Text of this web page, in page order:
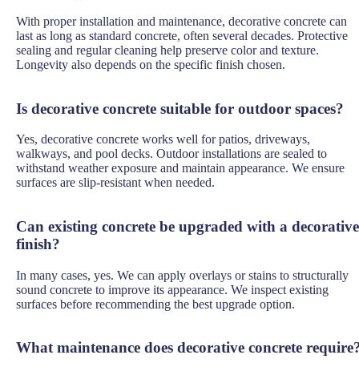
With proper installation and maintenance, decorative concrete can
last as long as standard concrete, often several decades. Protective
sealing and regular cleaning help preserve color and texture.
Longevity also depends on the specific finish chosen.
Is decorative concrete suitable for outdoor spaces?
Yes, decorative concrete works well for patios, driveways,
walkways, and pool decks. Outdoor installations are sealed to
withstand weather exposure and maintain appearance. We ensure
surfaces are slip-resistant when needed.
Can existing concrete be upgraded with a decorative
finish?
In many cases, yes. We can apply overlays or stains to structurally
sound concrete to improve its appearance. We inspect existing
surfaces before recommending the best upgrade option.
What maintenance does decorative concrete